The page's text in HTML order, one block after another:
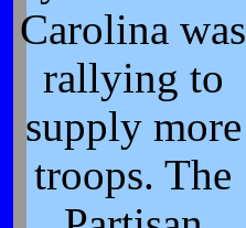
Carolina was
rallying to
supply more
troops. The